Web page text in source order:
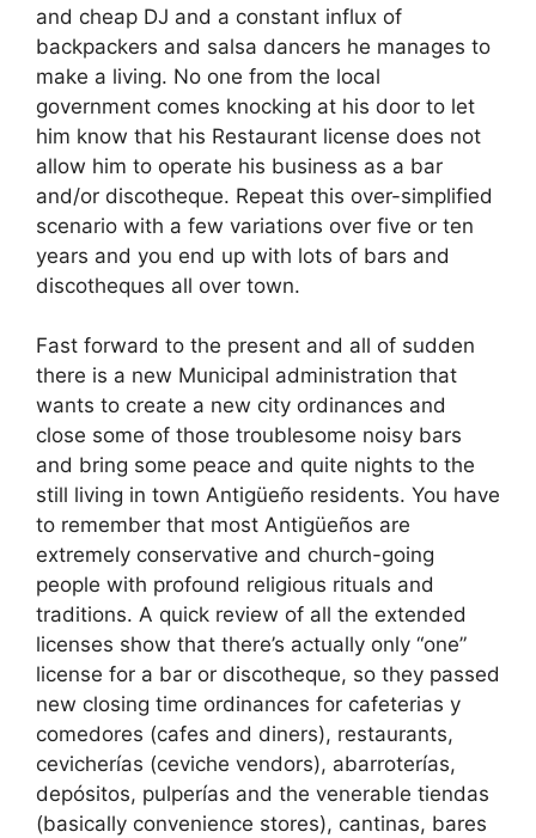
and cheap DJ and a constant influx of
backpackers and salsa dancers he manages to
make a living. No one from the local
government comes knocking at his door to let
him know that his Restaurant license does not
allow him to operate his business as a bar
and/or discotheque. Repeat this over-simplified
scenario with a few variations over five or ten
years and you end up with lots of bars and
discotheques all over town.
Fast forward to the present and all of sudden
there is a new Municipal administration that
wants to create a new city ordinances and
close some of those troublesome noisy bars
and bring some peace and quite nights to the
still living in town Antigüeño residents. You have
to remember that most Antigüeños are
extremely conservative and church-going
people with profound religious rituals and
traditions. A quick review of all the extended
licenses show that there’s actually only “one”
license for a bar or discotheque, so they passed
new closing time ordinances for cafeterias y
comedores (cafes and diners), restaurants,
cevicherías (ceviche vendors), abarroterías,
depósitos, pulperías and the venerable tiendas
(basically convenience stores), cantinas, bares